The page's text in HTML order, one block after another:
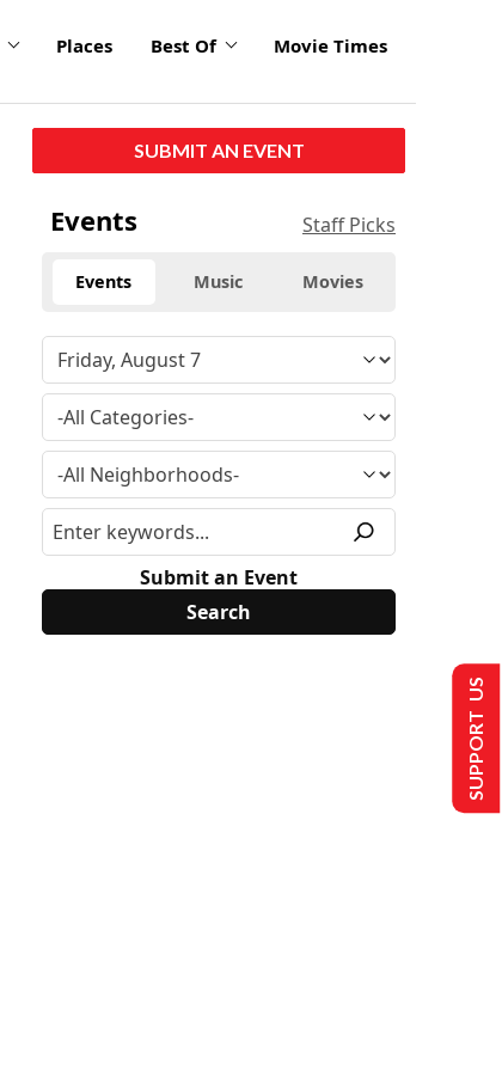
Places Best Of Movie Times
SUBMIT AN EVENT
Events Staff Picks
Events Music Movies
Submit an Event
SUPPORT US